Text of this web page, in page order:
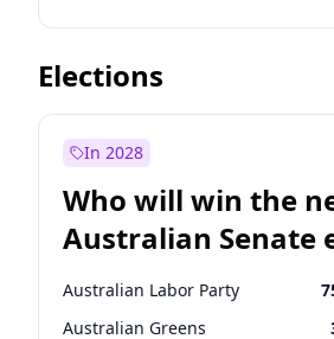
Before Jul 1, 2026
Before Jun 1, 2026
Before Sep 1, 2026
Before Jun 1, 2027
Before Mar 1, 2027
Elections
In 2028
Who will win the
Australian Senate
Australian Labor Party
Australian Greens